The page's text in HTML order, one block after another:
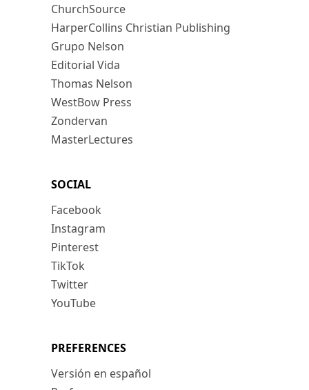
ChurchSource
HarperCollins Christian Publishing
Grupo Nelson
Editorial Vida
Thomas Nelson
WestBow Press
Zondervan
MasterLectures
SOCIAL
Facebook
Instagram
Pinterest
TikTok
Twitter
YouTube
PREFERENCES
Versión en español